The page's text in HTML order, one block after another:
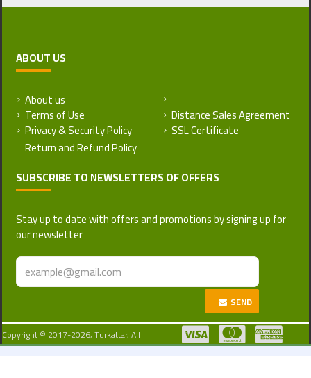
ABOUT US
About us
Terms of Use
Privacy & Security Policy
Distance Sales Agreement
SSL Certificate
SUBSCRIBE TO NEWSLETTERS OF OFFERS
Stay up to date with offers and promotions by signing up for
our newsletter
SEND
Copyright © 2017-2026, Turkattar, All
Rights Reserved